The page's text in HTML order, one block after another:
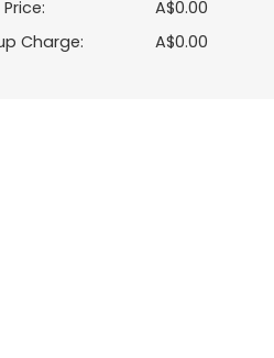
A$0.00
Charge:
A$0.00